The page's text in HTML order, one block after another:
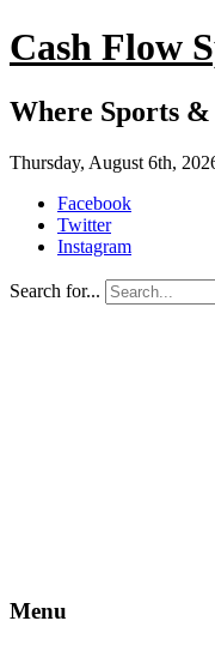
Cash Flow
Where Sports &
Thursday, August 6th,
Facebook
Twitter
Instagram
Search for...
Menu